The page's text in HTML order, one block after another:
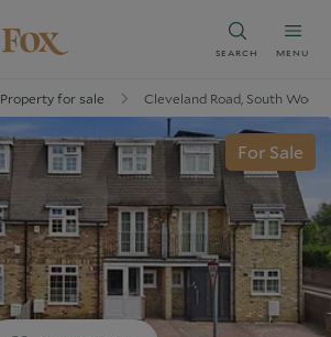
SEARCH MENU
Property for sale Cleveland Road, South
For Sale